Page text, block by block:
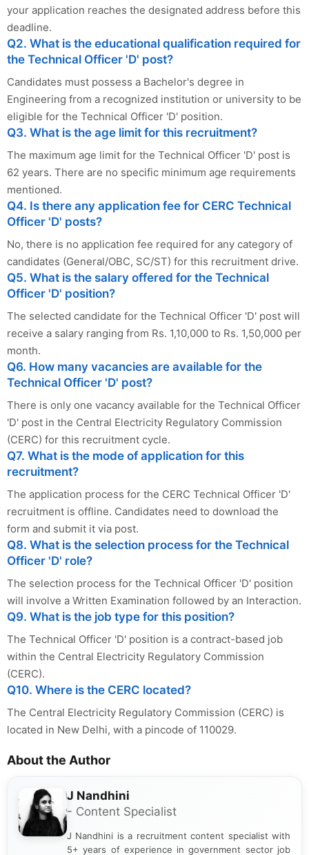
your application reaches the designated address before this
deadline.
Q2. What is the educational qualification required for
the Technical Officer 'D' post?
Candidates must possess a Bachelor's degree in
Engineering from a recognized institution or university to be
eligible for the Technical Officer 'D' position.
Q3. What is the age limit for this recruitment?
The maximum age limit for the Technical Officer 'D' post is
62 years. There are no specific minimum age requirements
mentioned.
Q4. Is there any application fee for CERC Technical
Officer 'D' posts?
No, there is no application fee required for any category of
candidates (General/OBC, SC/ST) for this recruitment drive.
Q5. What is the salary offered for the Technical
Officer 'D' position?
The selected candidate for the Technical Officer 'D' post will
receive a salary ranging from Rs. 1,10,000 to Rs. 1,50,000 per
month.
Q6. How many vacancies are available for the
Technical Officer 'D' post?
There is only one vacancy available for the Technical Officer
'D' post in the Central Electricity Regulatory Commission
(CERC) for this recruitment cycle.
Q7. What is the mode of application for this
recruitment?
The application process for the CERC Technical Officer 'D'
recruitment is offline. Candidates need to download the
form and submit it via post.
Q8. What is the selection process for the Technical
Officer 'D' role?
The selection process for the Technical Officer 'D' position
will involve a Written Examination followed by an Interaction.
Q9. What is the job type for this position?
The Technical Officer 'D' position is a contract-based job
within the Central Electricity Regulatory Commission
(CERC).
Q10. Where is the CERC located?
The Central Electricity Regulatory Commission (CERC) is
located in New Delhi, with a pincode of 110029.
About the Author
J Nandhini
- Content Specialist
J Nandhini is a recruitment content specialist with
5+ years of experience in government sector job